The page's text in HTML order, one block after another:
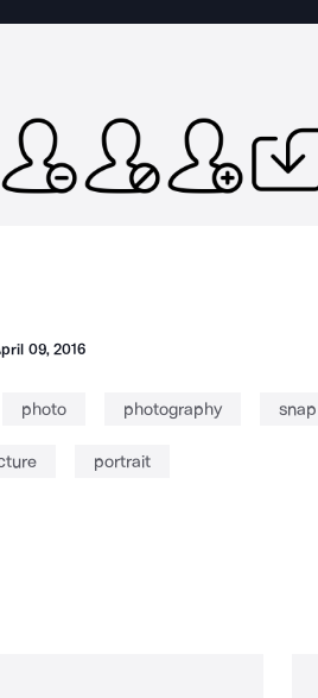
09, 2016
photo photography snap
portrait